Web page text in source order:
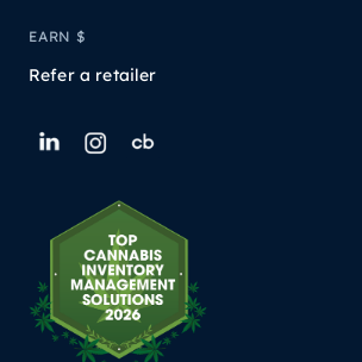
EARN $
Refer a retailer